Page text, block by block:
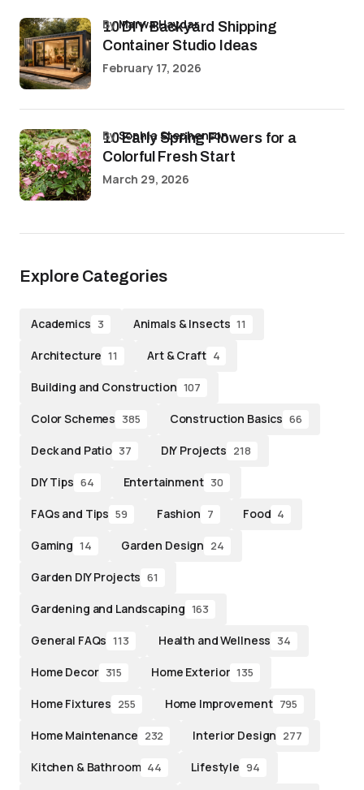
10 DIY Backyard Shipping
Container Studio Ideas
byMarwa Haydar
February 17, 2026
10 Early Spring Flowers for a
Colorful Fresh Start
bySophia Stephenson
March 29, 2026
Explore Categories
Academics 3 Animals & Insects 11
Architecture 11 Art & Craft 4
Building and Construction 107
Color Schemes 385 Construction Basics 66
Deck and Patio 37 DIY Projects 218
DIY Tips 64 Entertainment 30
FAQs and Tips 59 Fashion 7 Food 4
Gaming 14 Garden Design 24
Garden DIY Projects 61
Gardening and Landscaping 163
General FAQs 113 Health and Wellness 34
Home Decor 315 Home Exterior 135
Home Fixtures 255 Home Improvement 795
Home Maintenance 232 Interior Design 277
Kitchen & Bathroom 44 Lifestyle 94